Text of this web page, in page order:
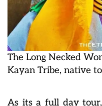
The Long Necked
Kayan Tribe, native
As its a full day